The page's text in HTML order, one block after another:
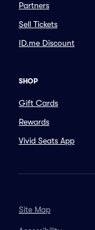
Partners
Sell Tickets
ID.me Discount
SHOP
Gift Cards
Rewards
Vivid Seats App
Site Map